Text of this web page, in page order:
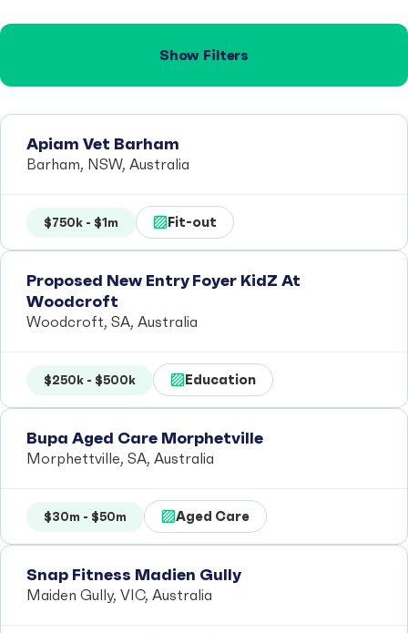
Show Filters
Apiam Vet Barham
Barham, NSW, Australia
$750k - $1m Fit-out
Proposed New Entry Foyer KidZ At
Woodcroft
Woodcroft, SA, Australia
$250k - $500k Education
Bupa Aged Care Morphetville
Morphettville, SA, Australia
$30m - $50m Aged Care
Snap Fitness Madien Gully
Maiden Gully, VIC, Australia